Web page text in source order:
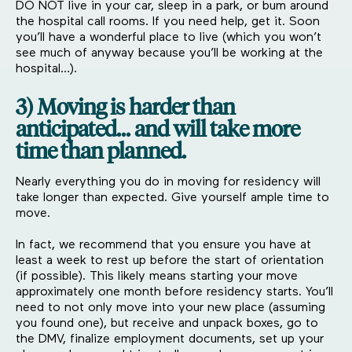
DO NOT live in your car, sleep in a park, or bum around
the hospital call rooms. If you need help, get it. Soon
you’ll have a wonderful place to live (which you won’t
see much of anyway because you’ll be working at the
hospital…).
3) Moving is harder than
anticipated… and will take more
time than planned.
Nearly everything you do in moving for residency will
take longer than expected. Give yourself ample time to
move.
In fact, we recommend that you ensure you have at
least a week to rest up before the start of orientation
(if possible). This likely means starting your move
approximately one month before residency starts. You’ll
need to not only move into your new place (assuming
you found one), but receive and unpack boxes, go to
the DMV, finalize employment documents, set up your